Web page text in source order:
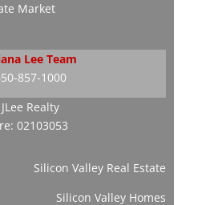
Market
Lee Team
857-1000
JLee Realty
02103053
Silicon Valley Real Estate
Silicon Valley Homes